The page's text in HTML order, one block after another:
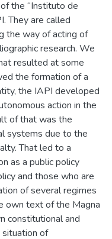
the “Instituto de
They are called
the way of acting of
research. We
resulted at some
the formation of a
the IAPI developed
action in the
of that was the
systems due to the
That led to a
as a public policy
and those who are
of several regimes
own text of the Magna
constitutional and
situation of